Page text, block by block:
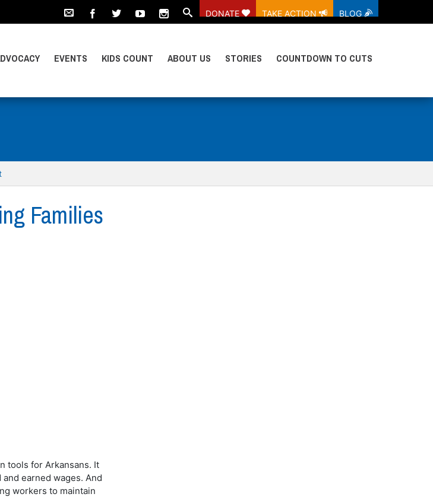
DONATE TAKE ACTION BLOG
EVENTS KIDS COUNT ABOUT US STORIES COUNTDOWN TO CUTS
Families
tools for Arkansans. It
earned wages. And
workers to maintain